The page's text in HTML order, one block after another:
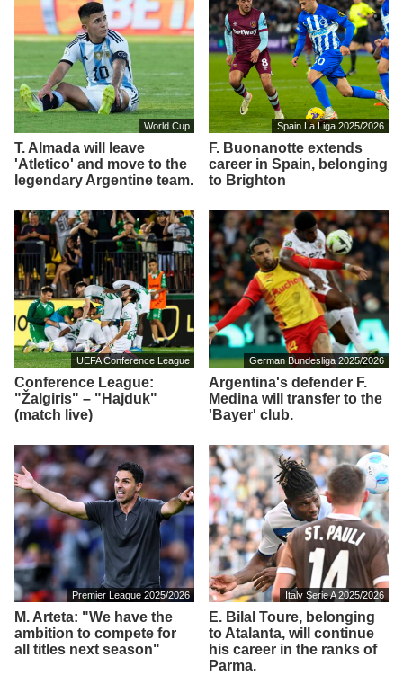
World Cup
T. Almada will leave
'Atletico' and move to the
legendary Argentine team.
Spain La Liga 2025/2026
F. Buonanotte extends
career in Spain, belonging
to Brighton
UEFA Conference League
Conference League:
"Žalgiris" – "Hajduk"
(match live)
German Bundesliga 2025/2026
Argentina's defender F.
Medina will transfer to the
'Bayer' club.
Premier League 2025/2026
M. Arteta: "We have the
ambition to compete for
all titles next season"
Italy Serie A 2025/2026
E. Bilal Toure, belonging
to Atalanta, will continue
his career in the ranks of
Parma.